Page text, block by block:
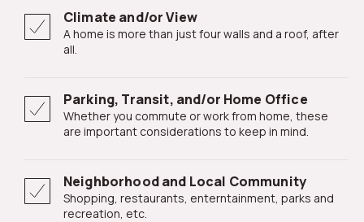
Climate and/or View
A home is more than just four walls and a roof, after
all.
Parking, Transit, and/or Home Office
Whether you commute or work from home, these
are important considerations to keep in mind.
Neighborhood and Local Community
Shopping, restaurants, enterntainment, parks and
recreation, etc.